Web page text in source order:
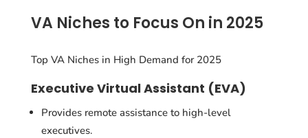
VA Niches to Focus On in 2025
Top VA Niches in High Demand for 2025
Executive Virtual Assistant (EVA)
Provides remote assistance to high-level
executives.